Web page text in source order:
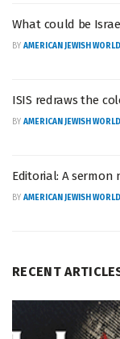
What could be
BY AMERICAN JEWISH WORLD
ISIS redraws the
BY AMERICAN JEWISH WORLD
Editorial: A
BY AMERICAN JEWISH WORLD
RECENT